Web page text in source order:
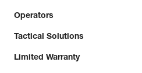
Operators
Tactical Solutions
Limited Warranty